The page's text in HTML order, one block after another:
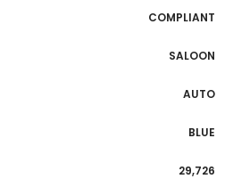
COMPLIANT
SALOON
AUTO
BLUE
29,726